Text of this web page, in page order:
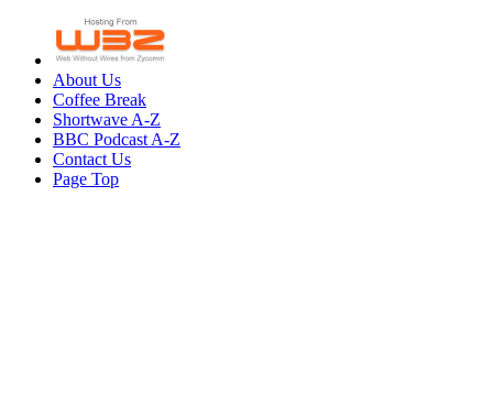
About Us
Coffee Break
Shortwave A-Z
BBC Podcast A-Z
Contact Us
Page Top